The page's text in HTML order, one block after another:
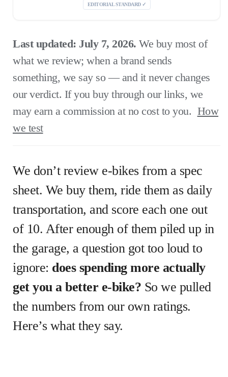
EDITORIAL STANDARD ✓
Last updated: July 7, 2026. We buy most of
what we review; when a brand sends
something, we say so — and it never changes
our verdict. If you buy through our links, we
may earn a commission at no cost to you. How
we test
We don’t review e-bikes from a spec
sheet. We buy them, ride them as daily
transportation, and score each one out
of 10. After enough of them piled up in
the garage, a question got too loud to
ignore: does spending more actually
get you a better e-bike? So we pulled
the numbers from our own ratings.
Here’s what they say.